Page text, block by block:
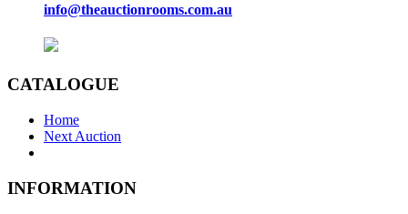
info@theauctionrooms.com.au
CATALOGUE
Home
Next Auction
INFORMATION